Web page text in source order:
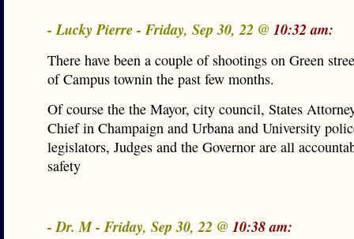
- Lucky Pierre - Friday, Sep 30, 22 @ 10:32 am:
There have been a couple of shootings on Green
of Campus townin the past few months.
Of course the the Mayor, city council, States
Chief in Champaign and Urbana and University
legislators, Judges and the Governor are all
safety
- Dr. M - Friday, Sep 30, 22 @ 10:38 am: